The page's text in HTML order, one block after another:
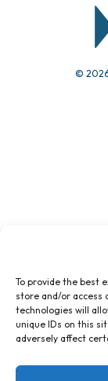
To provide the best
store and/or access
technologies will
unique IDs on this
adversely affect
© 2026